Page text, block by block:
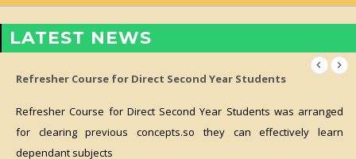
LATEST NEWS
Refresher Course for Direct Second Year Students
Refresher Course for Direct Second Year Students was arranged
for clearing previous concepts.so they can effectively learn
dependant subjects